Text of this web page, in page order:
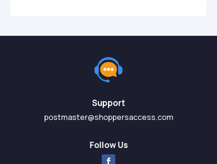
Support
postmaster@shoppersaccess.com
Follow Us